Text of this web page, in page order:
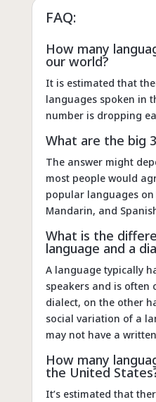
FAQ:
How many
our world?
It is estimated that
languages spoken in
number is dropping
What are the big
The answer might
most people would
popular languages on
Mandarin, and
What is the
language and a
A language typically
speakers and is often
dialect, on the other
social variation of a
may not have a
How many
the United
It’s estimated that